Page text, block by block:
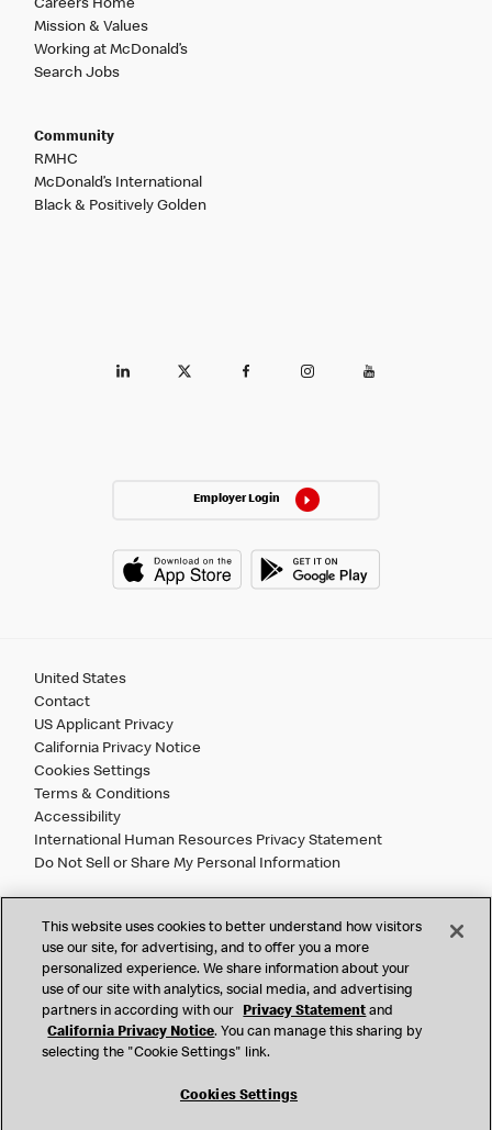
Careers Home
Mission & Values
Working at McDonald’s
Search Jobs
Community
RMHC
McDonald’s International
Black & Positively Golden
Employer Login
United States
Contact
US Applicant Privacy
California Privacy Notice
Cookies Settings
Terms & Conditions
Accessibility
International Human Resources Privacy Statement
Do Not Sell or Share My Personal Information
2026 McDonald’s. All Rights Reserved.
McDonald’s Corporation and McDonalds USA, LLC (the
"Company") comply with all U.S. immigration laws. We are
also committed to a policy of Equal Employment Opportunity.
We will not discriminate against an applicant or employee on
citizenship status, age, disability, veteran or military status,
This website uses cookies to better understand how visitors
use our site, for advertising, and to offer you a more
personalized experience. We share information about your
use of our site with analytics, social media, and advertising
partners in according with our
Privacy Statement and
California Privacy Notice. You can manage this sharing by
selecting the "Cookie Settings" link.
Cookies Settings